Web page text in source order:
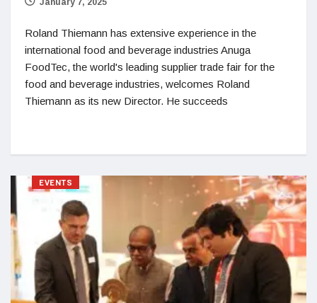
Roland Thiemann has extensive experience in the
international food and beverage industries Anuga
FoodTec, the world's leading supplier trade fair for the
food and beverage industries, welcomes Roland
Thiemann as its new Director. He succeeds
EVENTS